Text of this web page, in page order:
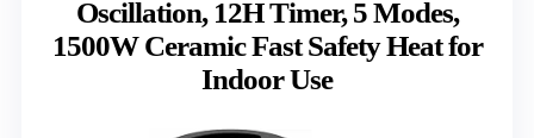
Oscillation, 12H Timer, 5 Modes,
1500W Ceramic Fast Safety Heat for
Indoor Use